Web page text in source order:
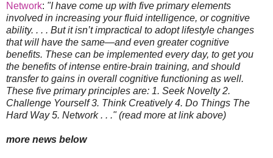
Network: "I have come up with five primary elements
involved in increasing your fluid intelligence, or cognitive
ability. . . . But it isn’t impractical to adopt lifestyle changes
that will have the same—and even greater cognitive
benefits. These can be implemented every day, to get you
the benefits of intense entire-brain training, and should
transfer to gains in overall cognitive functioning as well.
These five primary principles are: 1. Seek Novelty 2.
Challenge Yourself 3. Think Creatively 4. Do Things The
Hard Way 5. Network . . ." (read more at link above)
more news below